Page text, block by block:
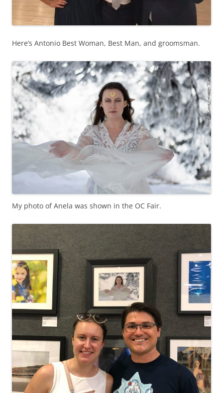
Here’s Antonio Best Woman, Best Man, and groomsman.
My photo of Anela was shown in the OC Fair.